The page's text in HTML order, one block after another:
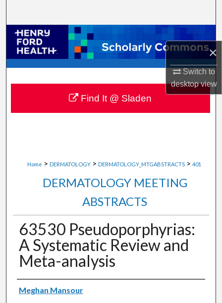
×
Switch to
desktopview
Browse Collections
My Account
About
Digital Commons Network™
Home > DERMATOLOGY > DERMATOLOGY_MTGABSTRACTS > 401
DERMATOLOGY MEETING
ABSTRACTS
63530 Pseudoporphyrias:
A Systematic Review and
Meta-analysis
Authors
Meghan Mansour
Find It @ Sladen